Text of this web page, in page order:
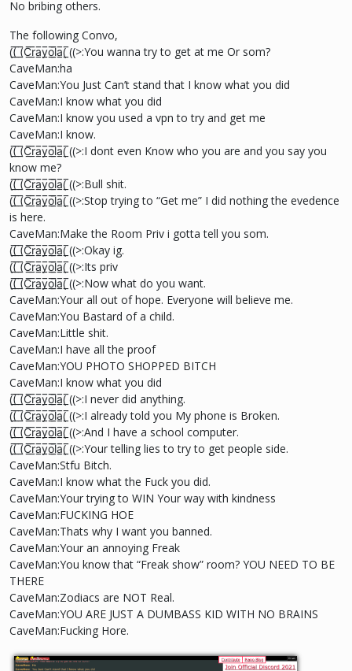
No bribing others.
The following Convo,
((̲̅ ̲̅(̲̅C̲̅r̲̅a̲̅y̲̅o̲̅l̲̲̅̅a̲̅( ̲̅((>:You wanna try to get at me Or som?
CaveMan:ha
CaveMan:You Just Can’t stand that I know what you did
CaveMan:I know what you did
CaveMan:I know you used a vpn to try and get me
CaveMan:I know.
((̲̅ ̲̅(̲̅C̲̅r̲̅a̲̅y̲̅o̲̅l̲̲̅̅a̲̅( ̲̅((>:I dont even Know who you are and you say you
know me?
((̲̅ ̲̅(̲̅C̲̅r̲̅a̲̅y̲̅o̲̅l̲̲̅̅a̲̅( ̲̅((>:Bull shit.
((̲̅ ̲̅(̲̅C̲̅r̲̅a̲̅y̲̅o̲̅l̲̲̅̅a̲̅( ̲̅((>:Stop trying to “Get me” I did nothing the evedence
is here.
CaveMan:Make the Room Priv i gotta tell you som.
((̲̅ ̲̅(̲̅C̲̅r̲̅a̲̅y̲̅o̲̅l̲̲̅̅a̲̅( ̲̅((>:Okay ig.
((̲̅ ̲̅(̲̅C̲̅r̲̅a̲̅y̲̅o̲̅l̲̲̅̅a̲̅( ̲̅((>:Its priv
((̲̅ ̲̅(̲̅C̲̅r̲̅a̲̅y̲̅o̲̅l̲̲̅̅a̲̅( ̲̅((>:Now what do you want.
CaveMan:Your all out of hope. Everyone will believe me.
CaveMan:You Bastard of a child.
CaveMan:Little shit.
CaveMan:I have all the proof
CaveMan:YOU PHOTO SHOPPED BITCH
CaveMan:I know what you did
((̲̅ ̲̅(̲̅C̲̅r̲̅a̲̅y̲̅o̲̅l̲̲̅̅a̲̅( ̲̅((>:I never did anything.
((̲̅ ̲̅(̲̅C̲̅r̲̅a̲̅y̲̅o̲̅l̲̲̅̅a̲̅( ̲̅((>:I already told you My phone is Broken.
((̲̅ ̲̅(̲̅C̲̅r̲̅a̲̅y̲̅o̲̅l̲̲̅̅a̲̅( ̲̅((>:And I have a school computer.
((̲̅ ̲̅(̲̅C̲̅r̲̅a̲̅y̲̅o̲̅l̲̲̅̅a̲̅( ̲̅((>:Your telling lies to try to get people side.
CaveMan:Stfu Bitch.
CaveMan:I know what the Fuck you did.
CaveMan:Your trying to WIN Your way with kindness
CaveMan:FUCKING HOE
CaveMan:Thats why I want you banned.
CaveMan:Your an annoying Freak
CaveMan:You know that “Freak show” room? YOU NEED TO BE
THERE
CaveMan:Zodiacs are NOT Real.
CaveMan:YOU ARE JUST A DUMBASS KID WITH NO BRAINS
CaveMan:Fucking Hore.